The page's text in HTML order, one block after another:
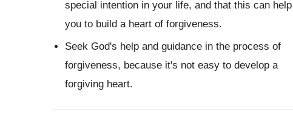
special intention in your life, and that this can help
you to build a heart of forgiveness.
Seek God's help and guidance in the process of
forgiveness, because it's not easy to develop a
forgiving heart.